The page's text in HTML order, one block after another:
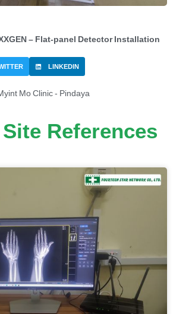
– Flat-panel Detector Installation
LINKEDIN
Mo Clinic - Pindaya
References